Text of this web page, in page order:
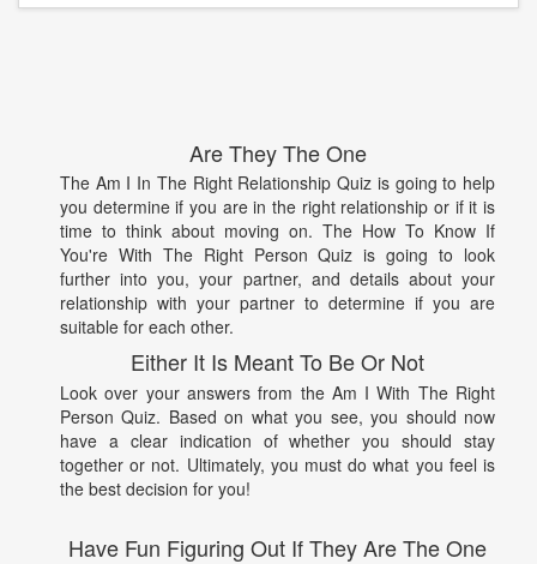
Are They The One
The Am I In The Right Relationship Quiz is going to help
you determine if you are in the right relationship or if it is
time to think about moving on. The How To Know If
You're With The Right Person Quiz is going to look
further into you, your partner, and details about your
relationship with your partner to determine if you are
suitable for each other.
Either It Is Meant To Be Or Not
Look over your answers from the Am I With The Right
Person Quiz. Based on what you see, you should now
have a clear indication of whether you should stay
together or not. Ultimately, you must do what you feel is
the best decision for you!
Have Fun Figuring Out If They Are The One